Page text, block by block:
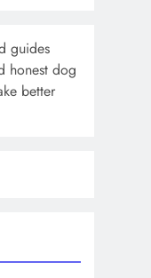
guides
honest dog
better